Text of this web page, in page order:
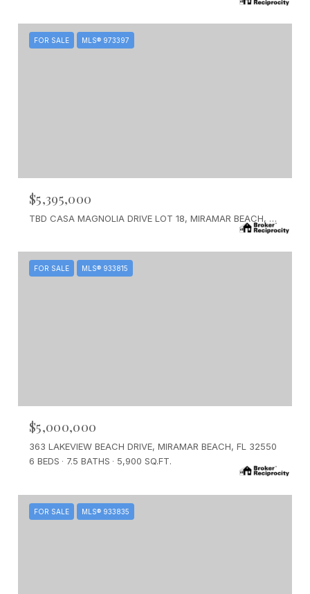
FOR SALE MLS® 973397
$5,395,000
TBD CASA MAGNOLIA DRIVE LOT 18, MIRAMAR BEACH, FL 32550
FOR SALE MLS® 933815
$5,000,000
363 LAKEVIEW BEACH DRIVE, MIRAMAR BEACH, FL 32550
6 BEDS
7.5 BATHS 5,900 SQ.FT.
FOR SALE MLS® 933835